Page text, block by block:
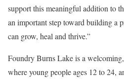
support this meaningful addition to
an important step toward building a
can grow, heal and thrive.”
Foundry Burns Lake is a
where young people ages 12 to 24,